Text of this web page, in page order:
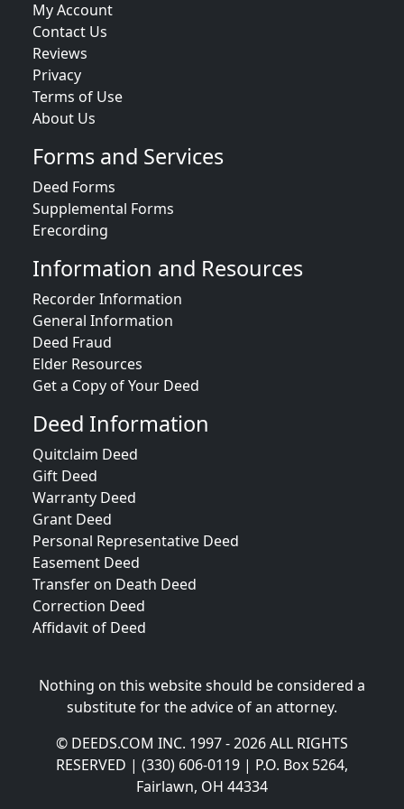
My Account
Contact Us
Reviews
Privacy
Terms of Use
About Us
Forms and Services
Deed Forms
Supplemental Forms
Erecording
Information and Resources
Recorder Information
General Information
Deed Fraud
Elder Resources
Get a Copy of Your Deed
Deed Information
Quitclaim Deed
Gift Deed
Warranty Deed
Grant Deed
Personal Representative Deed
Easement Deed
Transfer on Death Deed
Correction Deed
Affidavit of Deed
Nothing on this website should be considered a
substitute for the advice of an attorney.
© DEEDS.COM INC. 1997 - 2026 ALL RIGHTS
RESERVED | (330) 606-0119 | P.O. Box 5264,
Fairlawn, OH 44334